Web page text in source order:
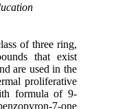
of three ring,
that exist
are used in the
proliferative
formula of 9-
7-one